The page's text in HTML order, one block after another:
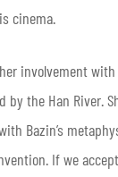
cinema.
involvement
by the Han River.
Bazin’s
If we